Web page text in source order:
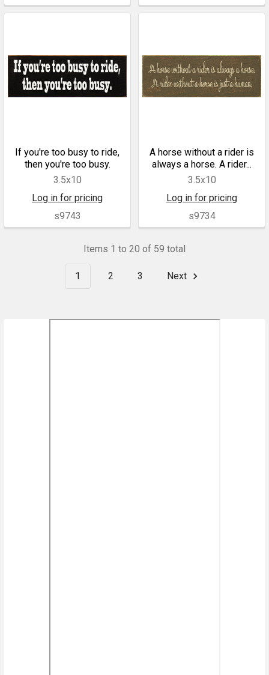
If you're too busy to ride,
then you're too busy.
3.5x10
Log in for pricing
s9743
A horse without a rider is
always a horse. A rider...
3.5x10
Log in for pricing
s9734
Items 1 to 20 of 59 total
1 2 3 Next